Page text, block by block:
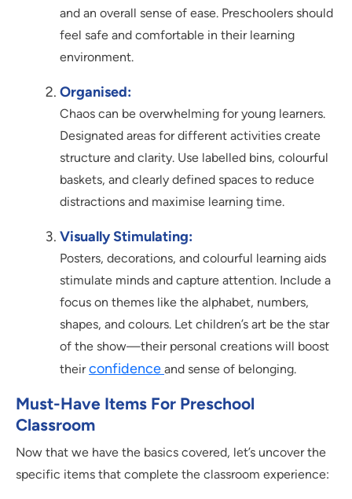
and an overall sense of ease. Preschoolers should
feel safe and comfortable in their learning
environment.
Organised:
Chaos can be overwhelming for young learners.
Designated areas for different activities create
structure and clarity. Use labelled bins, colourful
baskets, and clearly defined spaces to reduce
distractions and maximise learning time.
Visually Stimulating:
Posters, decorations, and colourful learning aids
stimulate minds and capture attention. Include a
focus on themes like the alphabet, numbers,
shapes, and colours. Let children’s art be the star
of the show—their personal creations will boost
theirconfidence and sense of belonging.
Must-Have Items For Preschool
Classroom
Now that we have the basics covered, let’s uncover the
specific items that complete the classroom experience: